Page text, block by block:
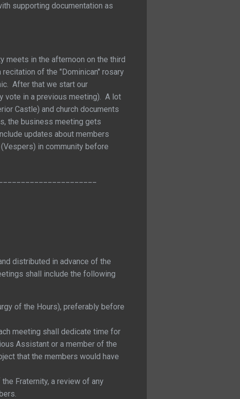
supporting documentation as
meets in the afternoon on the third
of the "Dominican" rosary
After that we start our
vote in a previous meeting). A lot
Castle) and church documents
the business meeting gets
updates about members
in community before
distributed in advance of the
shall include the following
of the Hours), preferably before
meeting shall dedicate time for
Assistant or a member of the
that the members would have
Fraternity, a review of any